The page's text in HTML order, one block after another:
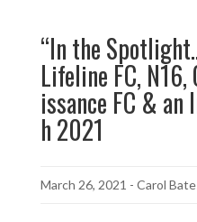
“In the
Lifeline FC, N16,
issance FC &
h 2021
March 26, 2021 - Carol